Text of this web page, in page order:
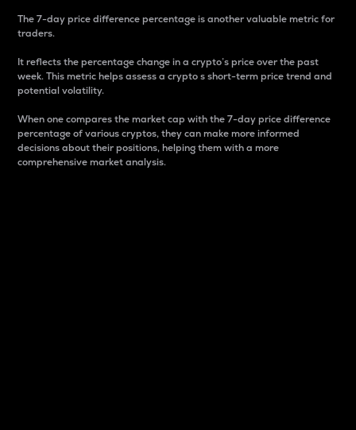
The 7-day price difference percentage is another valuable metric for
traders.
It reflects the percentage change in a crypto’s price over the past
week. This metric helps assess a crypto s short-term price trend and
potential volatility.
When one compares the market cap with the 7-day price difference
percentage of various cryptos, they can make more informed
decisions about their positions, helping them with a more
comprehensive market analysis.